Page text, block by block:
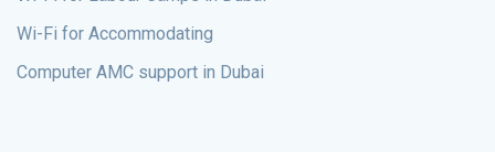
Wi-Fi for Accommodating
Computer AMC support in Dubai